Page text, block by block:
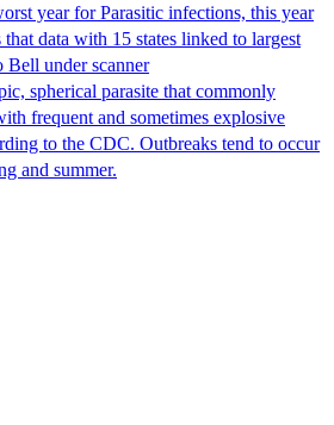
year for Parasitic infections, this year
data with 15 states linked to largest
Bell under scanner
spherical parasite that commonly
frequent and sometimes explosive
to the CDC. Outbreaks tend to occur
and summer.